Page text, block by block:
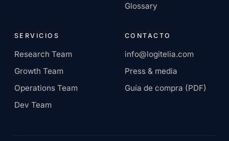
Glossary
SERVICIOS
Research Team
Growth Team
Operations Team
Dev Team
CONTACTO
info@logitelia.com
Press & media
Guía de compra (PDF)